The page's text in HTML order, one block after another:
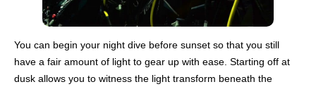
You can begin your night dive before sunset so that you still
have a fair amount of light to gear up with ease. Starting off at
dusk allows you to witness the light transform beneath the